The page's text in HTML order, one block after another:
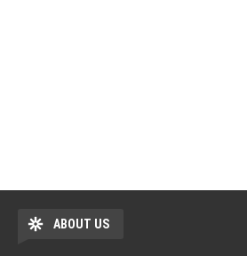
ABOUT US